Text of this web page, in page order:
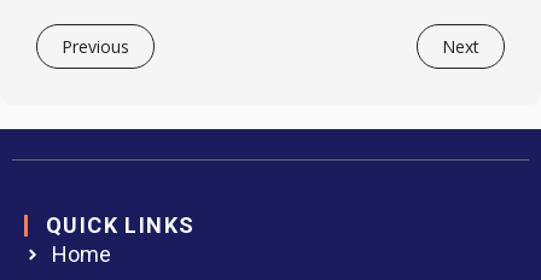
Previous Next
QUICK LINKS
Home